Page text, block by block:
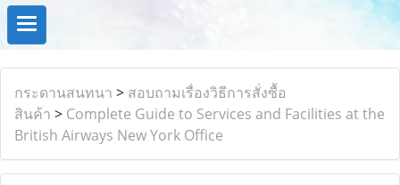
กระดานสนทนา > สอบถามเรื่องวิธีการสั่งซื้อ
สินค้า > Complete Guide to Services and Facilities at the
British Airways New York Office